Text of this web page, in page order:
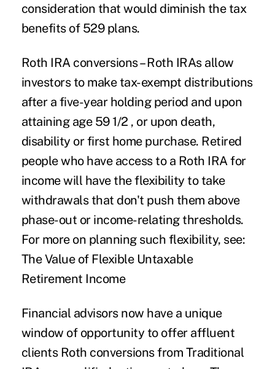
consideration that would diminish the tax
benefits of 529 plans.
Roth IRA conversions– Roth IRAs allow
investors to make tax-exempt distributions
after a five-year holding period and upon
attaining age 59 1/2 , or upon death,
disability or first home purchase. Retired
people who have access to a Roth IRA for
income will have the flexibility to take
withdrawals that don't push them above
phase-out or income-relating thresholds.
For more on planning such flexibility, see:
The Value of Flexible Untaxable
Retirement Income
Financial advisors now have a unique
window of opportunity to offer affluent
clients Roth conversions from Traditional